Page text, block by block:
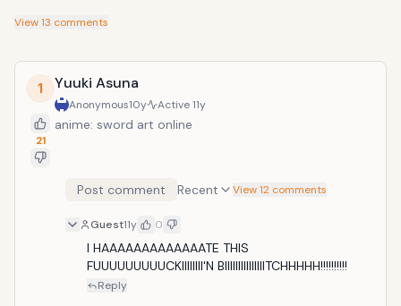
View13 comments
1
21
Yuuki Asuna
Anonymous10y Active11y
anime: sword art online
Post comment Recent View 12 comments
Guest11y 0
I HAAAAAAAAAAAAATE THIS
FUUUUUUUUUCKIIIIIIII'N BIIIIIIIIIIIIIIITCHHHHH!!!!!!!!!!
Reply